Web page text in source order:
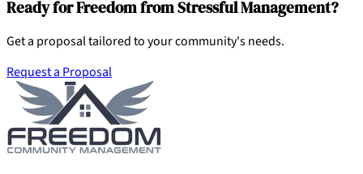
Ready for Freedom from Stressful Management?
Get a proposal tailored to your community's needs.
Request a Proposal